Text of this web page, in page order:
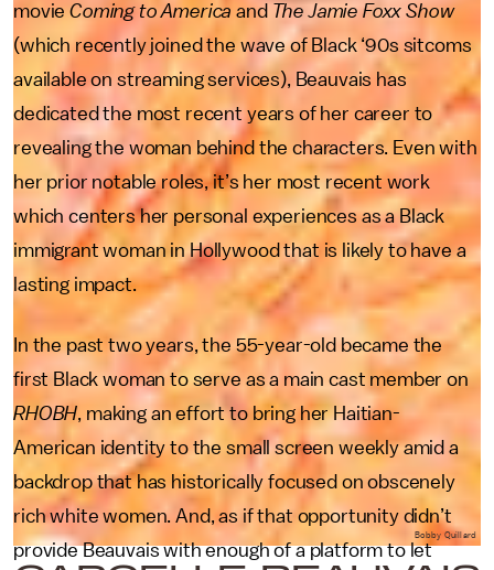
Bobby Quillard
movieComing to Americaand The Jamie Foxx Show
(which recently joined the wave of Black ‘90s sitcoms
available on streaming services), Beauvais has
dedicated the most recent years of her career to
revealing the woman behind the characters. Even with
her prior notable roles, it’s her most recent work
which centers her personal experiences as a Black
immigrant woman in Hollywood that is likely to have a
lasting impact.
In the past two years, the 55-year-old became the
first Black woman to serve as a main cast member on
RHOBH, making an effort to bring her Haitian-
American identity to the small screen weekly amid a
backdrop that has historically focused on obscenely
rich white women. And, as if that opportunity didn’t
provide Beauvais with enough of a platform to let